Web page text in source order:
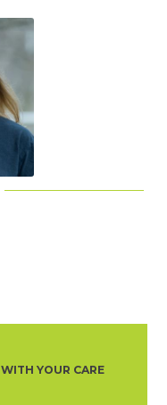
YOUR CARE